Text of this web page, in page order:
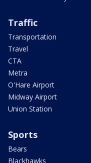
Traffic
Transportation
Travel
CTA
Metra
O'Hare Airport
Midway Airport
Union Station
Sports
Bears
Blackhawks